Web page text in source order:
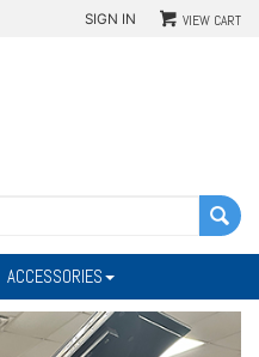
SIGN IN VIEW CART
ACCESSORIES